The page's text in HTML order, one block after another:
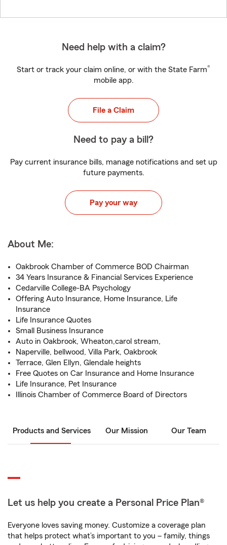
Need help with a claim?
Start or track your claim online, or with the State Farm®
mobile app.
File a Claim
Need to pay a bill?
Pay current insurance bills, manage notifications and set up
future payments.
Pay your way
About Me:
Oakbrook Chamber of Commerce BOD Chairman
34 Years Insurance & Financial Services Experience
Cedarville College-BA Psychology
Offering Auto Insurance, Home Insurance, Life
Insurance
Life Insurance Quotes
Small Business Insurance
Auto in Oakbrook, Wheaton,carol stream,
Naperville, bellwood, Villa Park, Oakbrook
Terrace, Glen Ellyn, Glendale heights
Free Quotes on Car Insurance and Home Insurance
Life Insurance, Pet Insurance
Illinois Chamber of Commerce Board of Directors
Products and Services Our Mission Our Team
Let us help you create a Personal Price Plan®
Everyone loves saving money. Customize a coverage plan
that helps protect what’s important to you – family, things